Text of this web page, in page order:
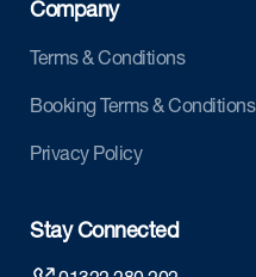
Company
Terms & Conditions
Booking Terms & Conditions
Privacy Policy
Stay Connected